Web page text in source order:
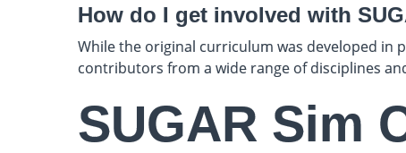
How do I get involved with
While the original curriculum was developed in
contributors from a wide range of disciplines
SUGAR Sim